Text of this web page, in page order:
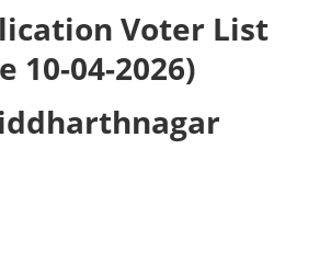
Voter List
10-04-2026)